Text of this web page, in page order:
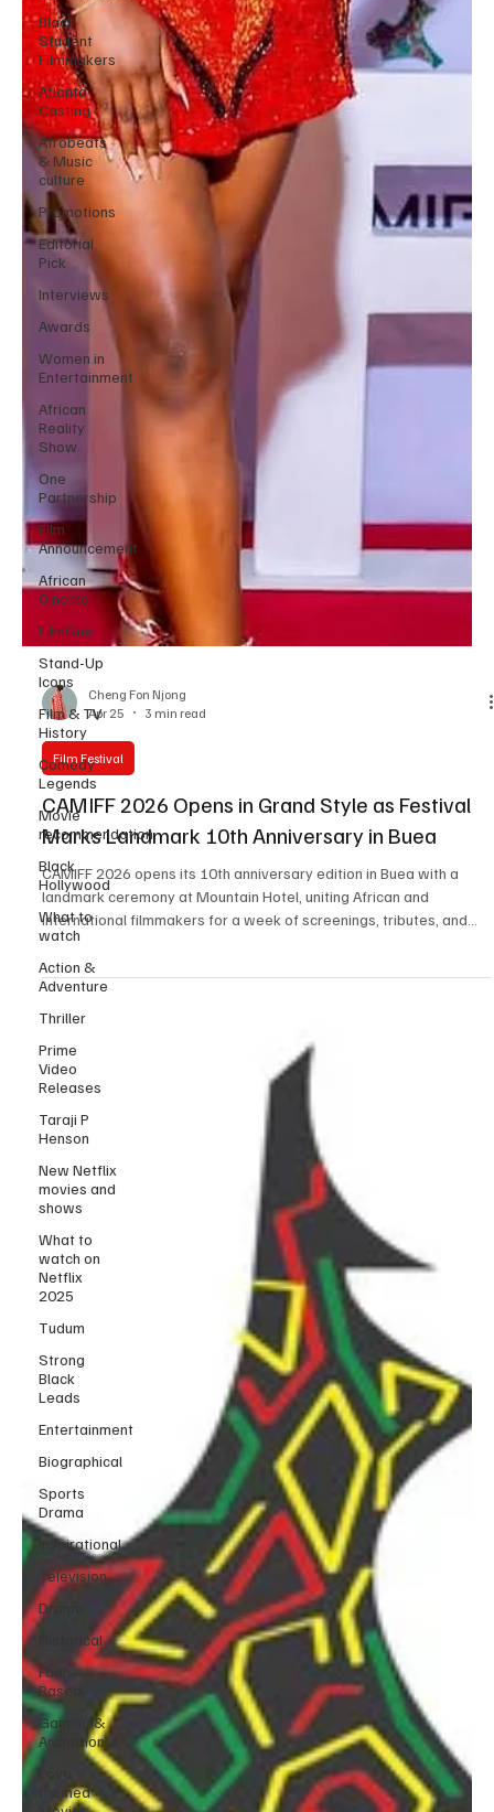
Black
Student
Filmmakers
Atlanta
Casting
Afrobeats
& Music
culture
Promotions
Editorial
Pick
Interviews
Awards
Women in
Entertainment
African
Reality
Show
One
Partnership
Film
Announcement
African
Cinema
FilmOne
Stand-Up
Icons
Film & TV
History
Comedy
Legends
Movie
recommendation
Black
Hollywood
What to
watch
Action &
Adventure
Thriller
Prime
Video
Releases
Taraji P
Henson
New Netflix
movies and
shows
What to
watch on
Netflix
2025
Tudum
Strong
Black
Leads
Entertainment
Biographical
Sports
Drama
Inspirational
Television
Drama
Historical
Faith-
Based
Gaming &
Animation
themed
Cheng Fon Njong
Apr 25
Film Festival
CAMIFF 2026 Opens in Grand Style as Festival
Marks Landmark 10th Anniversary in Buea
CAMIFF 2026 opens its 10th anniversary edition in Buea with a
landmark ceremony at Mountain Hotel, uniting African and
international filmmakers for a week of screenings, tributes, and
industry exchange, while celebrating a decade of impact in Central
African cinema. The Cameroon International Film Festival officially
emotionally resonant opening ceremony, setting the tone for what
promises to be a defining moment